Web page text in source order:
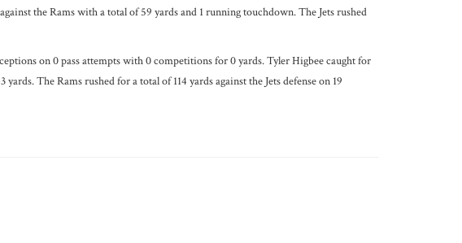
the Rams with a total of 59 yards and 1 running touchdown. The Jets rushed
on 0 pass attempts with 0 competitions for 0 yards. Tyler Higbee caught for
The Rams rushed for a total of 114 yards against the Jets defense on 19